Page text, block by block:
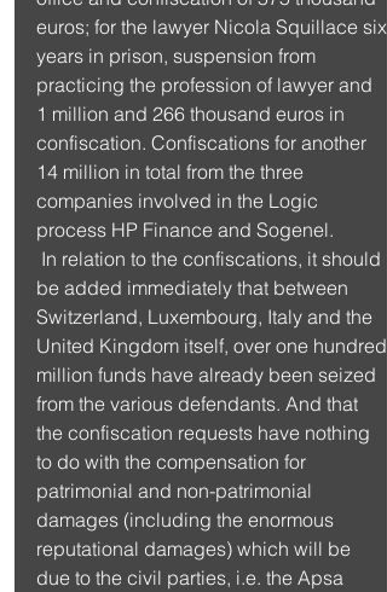
euros; for the lawyer Nicola Squillace six
years in prison, suspension from
practicing the profession of lawyer and
1 million and 266 thousand euros in
confiscation. Confiscations for another
14 million in total from the three
companies involved in the Logic
process HP Finance and Sogenel.
be added immediately that between
Switzerland, Luxembourg, Italy and the
United Kingdom itself, over one hundred
million funds have already been seized
from the various defendants. And that
the confiscation requests have nothing
to do with the compensation for
patrimonial and non-patrimonial
damages (including the enormous
reputational damages) which will be
due to the civil parties, i.e. the Apsa